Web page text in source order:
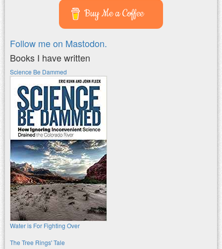
Buy Me a Coffee
Follow me on Mastodon.
Books I have written
Science Be Dammed
Water is For Fighting Over
The Tree Rings' Tale